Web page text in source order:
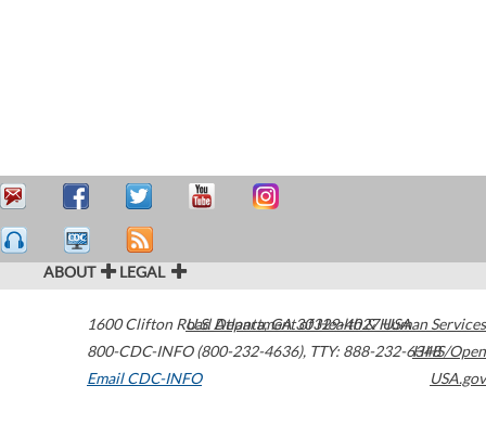
ABOUT LEGAL
1600 Clifton Road Atlanta,GA30329-4027USA
800-CDC-INFO (800-232-4636), TTY: 888-232-6348
Email CDC-INFO
U.S. Department of Health & Human Services
HHS/Open
USA.gov